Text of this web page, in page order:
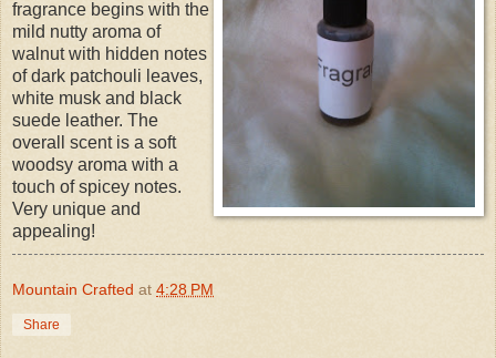
fragrance begins with the
mild nutty aroma of
walnut with hidden notes
of dark patchouli leaves,
white musk and black
suede leather. The
overall scent is a soft
woodsy aroma with a
touch of spicey notes.
Very unique and
appealing!
Mountain Crafted at 4:28 PM
Share